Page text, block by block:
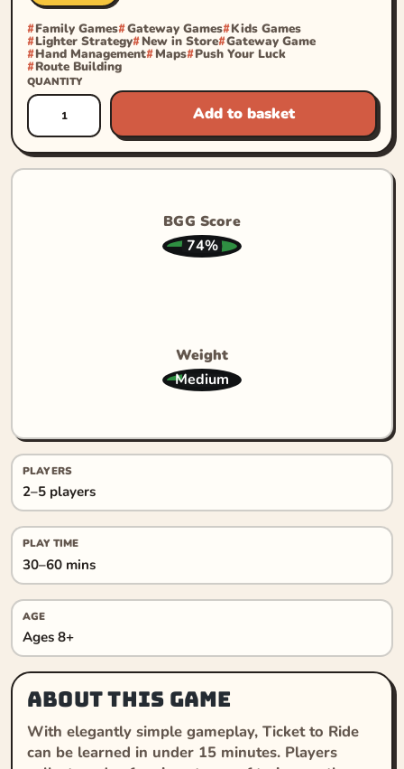
Family Games Gateway Games Kids Games
Lighter Strategy New in Store Gateway Game
Hand Management Maps Push Your Luck
Route Building
QUANTITY
Add to basket
BGG Score
74%
Weight
Medium
PLAYERS
2–5 players
PLAY TIME
30–60 mins
AGE
Ages 8+
About this game
With elegantly simple gameplay, Ticket to Ride
can be learned in under 15 minutes. Players